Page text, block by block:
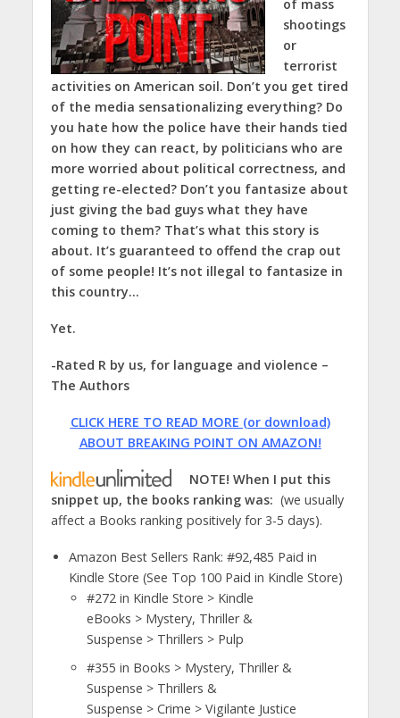
of mass
shootings
or
terrorist
activities on American soil. Don’t you get tired
of the media sensationalizing everything? Do
you hate how the police have their hands tied
on how they can react, by politicians who are
more worried about political correctness, and
getting re-elected? Don’t you fantasize about
just giving the bad guys what they have
coming to them? That’s what this story is
about. It’s guaranteed to offend the crap out
of some people! It’s not illegal to fantasize in
this country…
Yet.
-Rated R by us, for language and violence –
The Authors
CLICK HERE TO READ MORE (or download)
ABOUT BREAKING POINT ON AMAZON!
NOTE! When I put this
snippet up, the books ranking was: (we usually
affect a Books ranking positively for 3-5 days).
Amazon Best Sellers Rank: #92,485 Paid in
Kindle Store (See Top 100 Paid in Kindle Store)
#272 in Kindle Store > Kindle
eBooks > Mystery, Thriller &
Suspense > Thrillers > Pulp
#355 in Books > Mystery, Thriller &
Suspense > Thrillers &
Suspense > Crime > Vigilante Justice